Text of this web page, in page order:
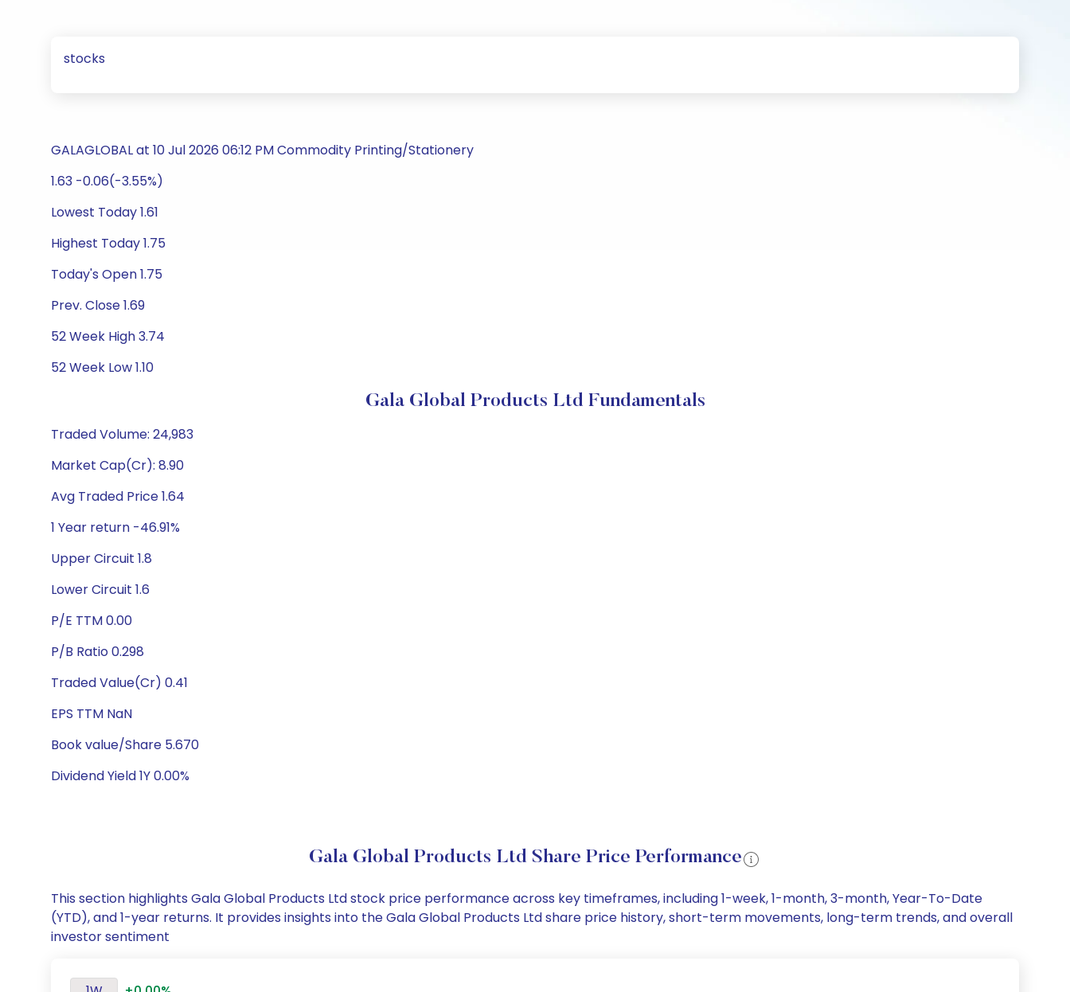
stocks
GALAGLOBAL at 10 Jul 2026 06:12 PM Commodity Printing/Stationery
1.63 -0.06(-3.55%)
Lowest Today 1.61
Highest Today 1.75
Today's Open 1.75
Prev. Close 1.69
52 Week High 3.74
52 Week Low 1.10
Gala Global Products Ltd Fundamentals
Traded Volume: 24,983
Market Cap(Cr): 8.90
Avg Traded Price 1.64
1 Year return -46.91%
Upper Circuit 1.8
Lower Circuit 1.6
P/E TTM 0.00
P/B Ratio 0.298
Traded Value(Cr) 0.41
EPS TTM NaN
Book value/Share 5.670
Dividend Yield 1Y 0.00%
Gala Global Products Ltd Share Price Performance
This section highlights Gala Global Products Ltd stock price performance across key timeframes, including 1-week, 1-month, 3-month, Year-To-Date
(YTD), and 1-year returns. It provides insights into the Gala Global Products Ltd share price history, short-term movements, long-term trends, and overall
investor sentiment